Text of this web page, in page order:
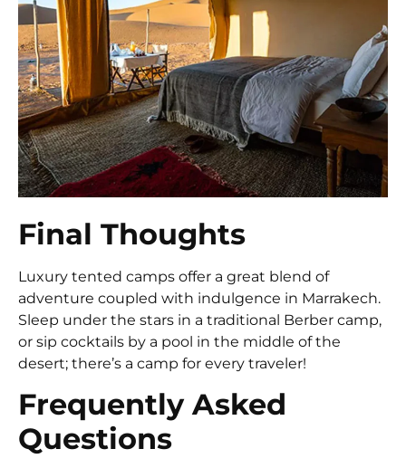
Final Thoughts
Luxury tented camps offer a great blend of
adventure coupled with indulgence in Marrakech.
Sleep under the stars in a traditional Berber camp,
or sip cocktails by a pool in the middle of the
desert; there’s a camp for every traveler!
Frequently Asked
Questions